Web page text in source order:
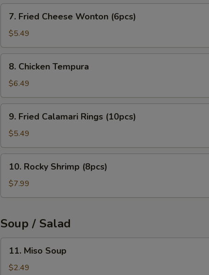
Pcs)
Fried
Cheese
Wonton
(6pcs)
7. Fried Cheese Wonton (6pcs)
$5.49
Chicken
Tempura
8. Chicken Tempura
$6.49
Fried
Calamari
Rings
(10pcs)
9. Fried Calamari Rings (10pcs)
$5.49
Rocky
Shrimp
(8pcs)
10. Rocky Shrimp (8pcs)
$7.99
Soup / Salad
Miso
Soup
11. Miso Soup
$2.49